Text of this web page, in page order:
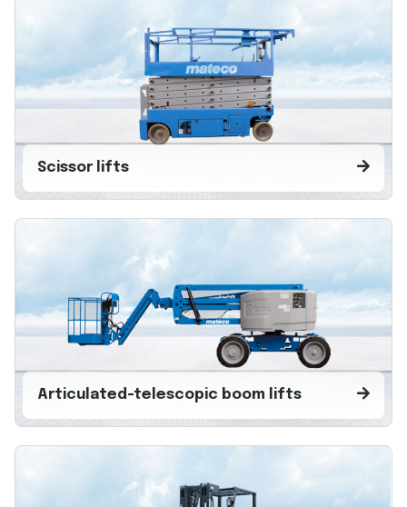
Scissor lifts
Articulated-telescopic boom lifts